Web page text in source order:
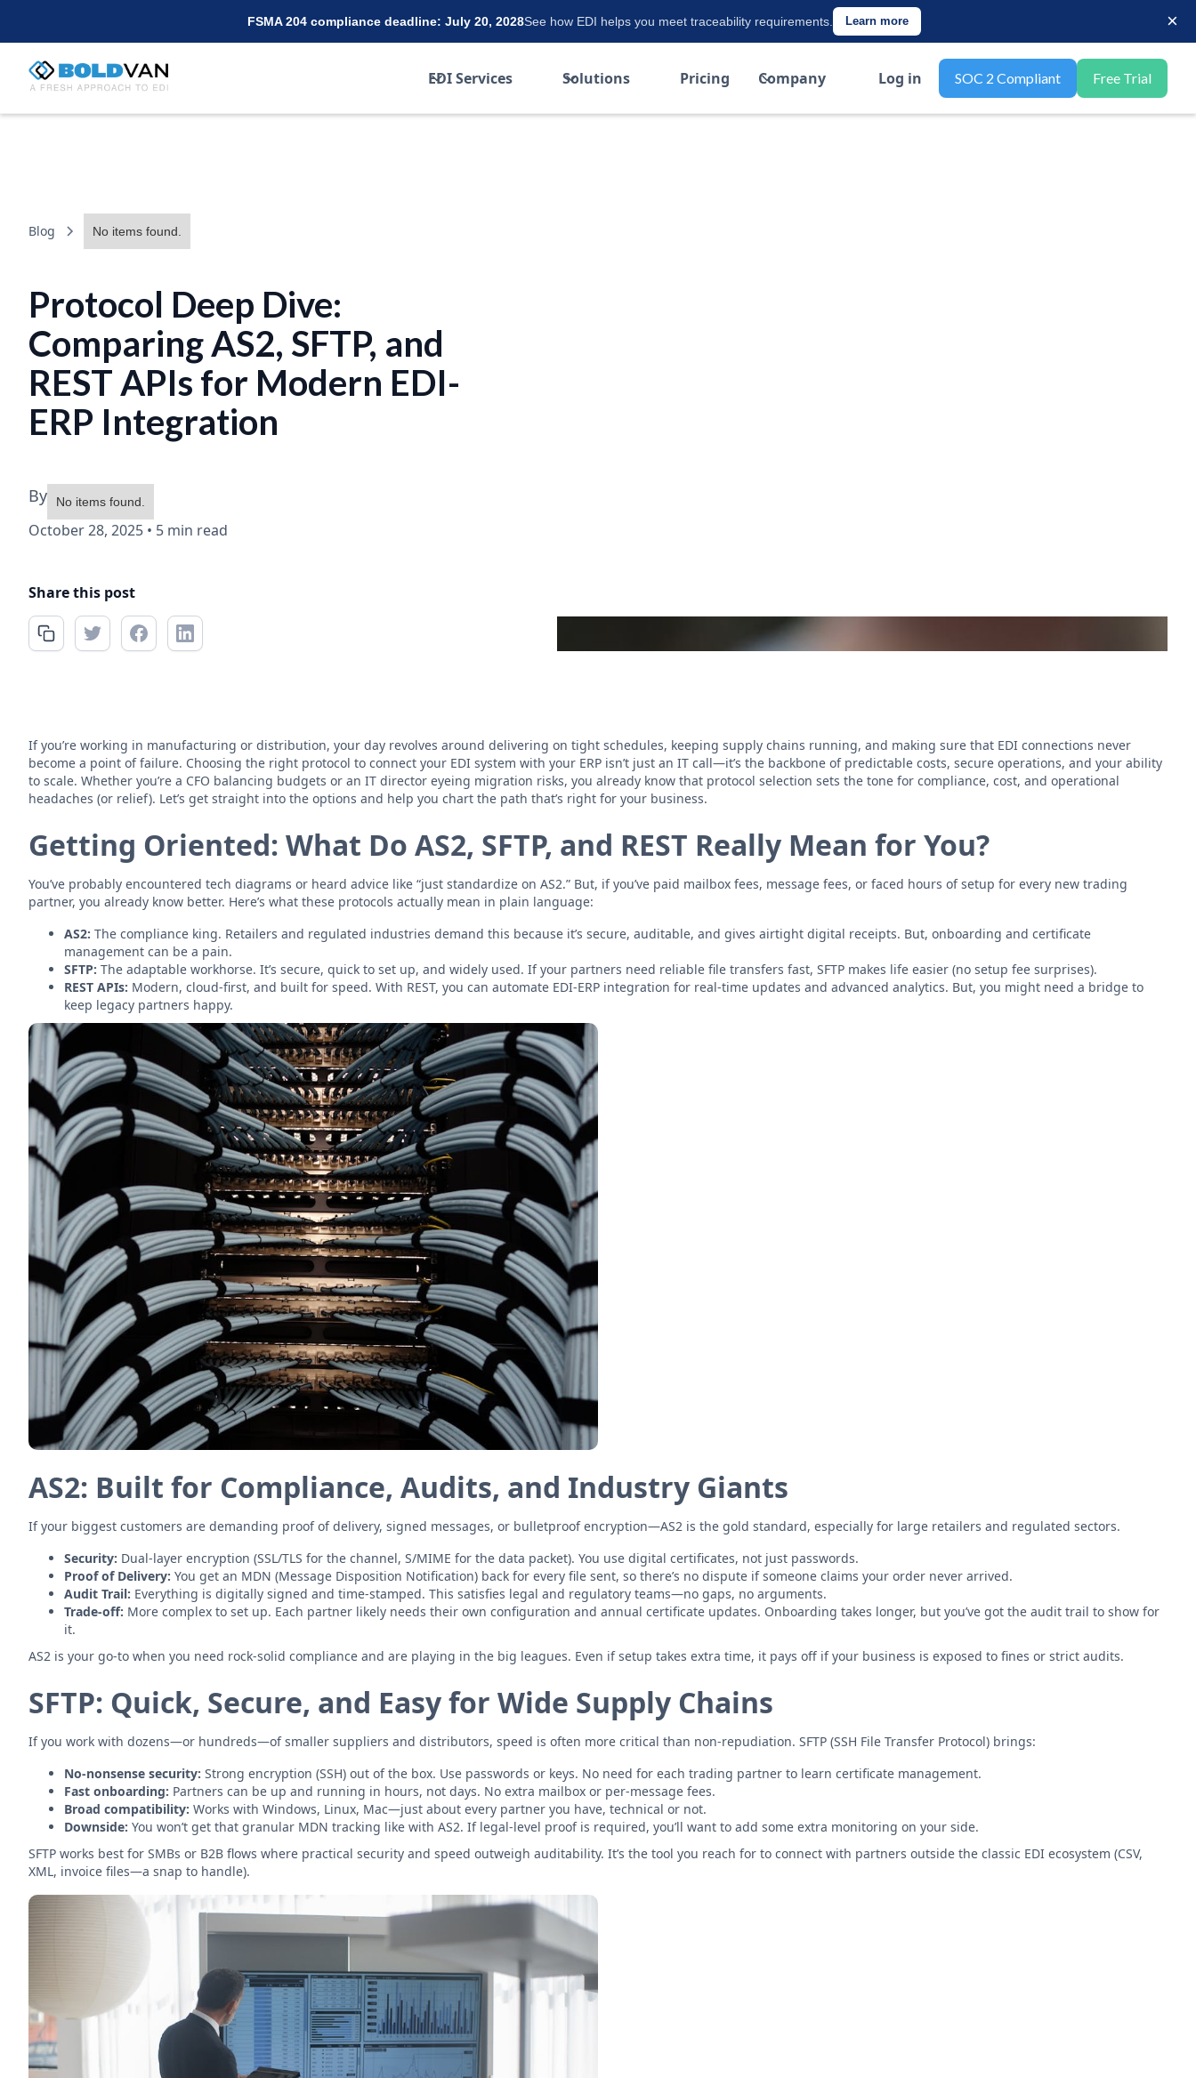
FSMA 204 compliance deadline: July 20, 2028See how EDI helps you meet traceability requirements. Learn more ×
EDI Services Solutions Pricing Company Log in SOC 2 Compliant Free Trial
Blog No items found.
Protocol Deep Dive:
Comparing AS2, SFTP, and
REST APIs for Modern EDI-
ERP Integration
By No items found.
October 28, 2025 • 5 min read
Share this post
If you’re working in manufacturing or distribution, your day revolves around delivering on tight schedules, keeping supply chains running, and making sure that EDI connections never
become a point of failure. Choosing the right protocol to connect your EDI system with your ERP isn’t just an IT call—it’s the backbone of predictable costs, secure operations, and your ability
to scale. Whether you’re a CFO balancing budgets or an IT director eyeing migration risks, you already know that protocol selection sets the tone for compliance, cost, and operational
headaches (or relief). Let’s get straight into the options and help you chart the path that’s right for your business.
Getting Oriented: What Do AS2, SFTP, and REST Really Mean for You?
You’ve probably encountered tech diagrams or heard advice like “just standardize on AS2.” But, if you’ve paid mailbox fees, message fees, or faced hours of setup for every new trading
partner, you already know better. Here’s what these protocols actually mean in plain language:
AS2: The compliance king. Retailers and regulated industries demand this because it’s secure, auditable, and gives airtight digital receipts. But, onboarding and certificate
management can be a pain.
SFTP: The adaptable workhorse. It’s secure, quick to set up, and widely used. If your partners need reliable file transfers fast, SFTP makes life easier (no setup fee surprises).
REST APIs: Modern, cloud-first, and built for speed. With REST, you can automate EDI-ERP integration for real-time updates and advanced analytics. But, you might need a bridge to
keep legacy partners happy.
AS2: Built for Compliance, Audits, and Industry Giants
If your biggest customers are demanding proof of delivery, signed messages, or bulletproof encryption—AS2 is the gold standard, especially for large retailers and regulated sectors.
Security: Dual-layer encryption (SSL/TLS for the channel, S/MIME for the data packet). You use digital certificates, not just passwords.
Proof of Delivery: You get an MDN (Message Disposition Notification) back for every file sent, so there’s no dispute if someone claims your order never arrived.
Audit Trail: Everything is digitally signed and time-stamped. This satisfies legal and regulatory teams—no gaps, no arguments.
Trade-off: More complex to set up. Each partner likely needs their own configuration and annual certificate updates. Onboarding takes longer, but you’ve got the audit trail to show for
it.
AS2 is your go-to when you need rock-solid compliance and are playing in the big leagues. Even if setup takes extra time, it pays off if your business is exposed to fines or strict audits.
SFTP: Quick, Secure, and Easy for Wide Supply Chains
If you work with dozens—or hundreds—of smaller suppliers and distributors, speed is often more critical than non-repudiation. SFTP (SSH File Transfer Protocol) brings:
No-nonsense security: Strong encryption (SSH) out of the box. Use passwords or keys. No need for each trading partner to learn certificate management.
Fast onboarding: Partners can be up and running in hours, not days. No extra mailbox or per-message fees.
Broad compatibility: Works with Windows, Linux, Mac—just about every partner you have, technical or not.
Downside: You won’t get that granular MDN tracking like with AS2. If legal-level proof is required, you’ll want to add some extra monitoring on your side.
SFTP works best for SMBs or B2B flows where practical security and speed outweigh auditability. It’s the tool you reach for to connect with partners outside the classic EDI ecosystem (CSV,
XML, invoice files—a snap to handle).